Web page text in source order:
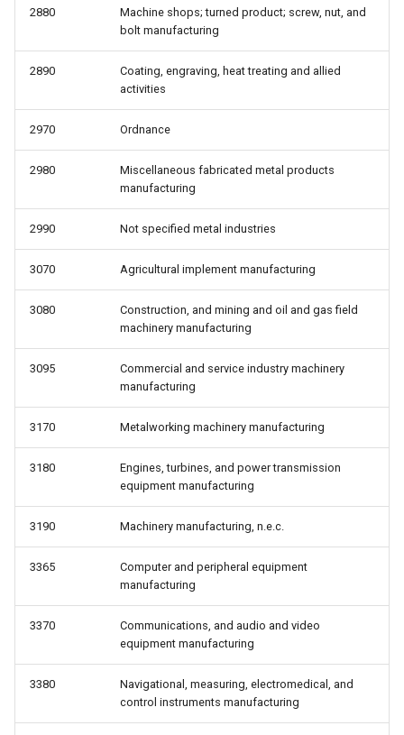
2880
Machine shops; turned product; screw, nut, and
bolt manufacturing
2890
Coating, engraving, heat treating and allied
activities
2970 Ordnance
2980
Miscellaneous fabricated metal products
manufacturing
2990 Not specified metal industries
3070 Agricultural implement manufacturing
3080
Construction, and mining and oil and gas field
machinery manufacturing
3095
Commercial and service industry machinery
manufacturing
3170 Metalworking machinery manufacturing
3180
Engines, turbines, and power transmission
equipment manufacturing
3190 Machinery manufacturing, n.e.c.
3365
Computer and peripheral equipment
manufacturing
3370
Communications, and audio and video
equipment manufacturing
3380
Navigational, measuring, electromedical, and
control instruments manufacturing